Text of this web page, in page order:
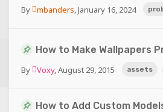
By mbanders January 16, 2024
How to Make Wallpapers
By Voxy, August 29, 2015 assets
How to Add Custom